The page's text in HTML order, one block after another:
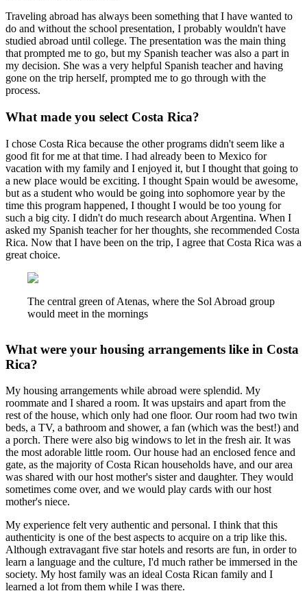
Traveling abroad has always been something that I have wanted to
do and without the school presentation, I probably wouldn't have
studied abroad until college. The presentation was the main thing
that prompted me to go, but my Spanish teacher was also a part in
my decision. She was a very helpful Spanish teacher and having
gone on the trip herself, prompted me to go through with the
process.
What made you select Costa Rica?
I chose Costa Rica because the other programs didn't seem like a
good fit for me at that time. I had already been to Mexico for
vacation with my family and I enjoyed it, but I thought that going to
a new place would be exciting. I thought Spain would be awesome,
but as a student who would be going into sophomore year by the
time this program happened, I thought I would be too young for
such a big city. I didn't do much research about Argentina. When I
asked my Spanish teacher for her thoughts, she recommended Costa
Rica. Now that I have been on the trip, I agree that Costa Rica was a
great choice.
The central green of Atenas, where the Sol Abroad group
would meet in the mornings
What were your housing arrangements like in Costa
Rica?
My housing arrangements while abroad were splendid. My
roommate and I shared a room. It was upstairs and apart from the
rest of the house, which only had one floor. Our room had two twin
beds, a TV, a bathroom and shower, a fan (which was the best!) and
a porch. There were also big windows to let in the fresh air. It was
the most adorable little room. Our house had an enclosed fence and
gate, as the majority of Costa Rican households have, and our area
was shared with our host mother's sister and daughter. They would
sometimes come over, and we would play cards with our host
mother's niece.
My experience felt very authentic and personal. I think that this
authenticity is one of the best aspects to acquire on a trip like this.
Although extravagant five star hotels and resorts are fun, in order to
learn a language and the culture, I'd much rather be immersed in the
society. My host family was an ideal Costa Rican family and I
learned a lot from them while I was there.